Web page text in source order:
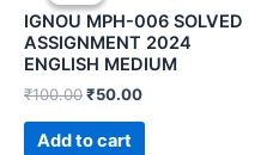
IGNOU MPH-006 SOLVED
ASSIGNMENT 2024
ENGLISH MEDIUM
₹100.00₹50.00
Add to cart